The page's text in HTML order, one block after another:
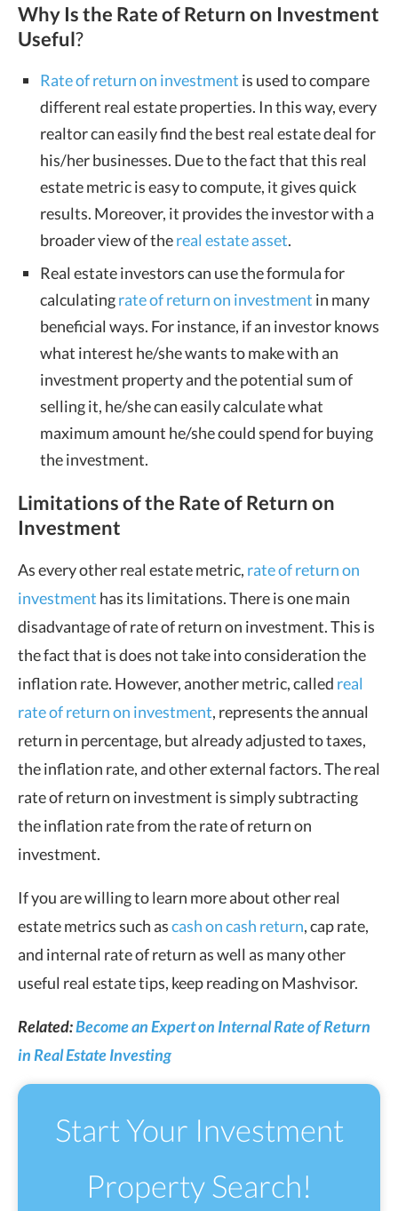
Why Is the Rate of Return on Investment
Useful?
Rate of return on investment is used to compare
different real estate properties. In this way, every
realtor can easily find the best real estate deal for
his/her businesses. Due to the fact that this real
estate metric is easy to compute, it gives quick
results. Moreover, it provides the investor with a
broader view of thereal estate asset.
Real estate investors can use the formula for
calculatingrate of return on investment in many
beneficial ways. For instance, if an investor knows
what interest he/she wants to make with an
investment property and the potential sum of
selling it, he/she can easily calculate what
maximum amount he/she could spend for buying
the investment.
Limitations of the Rate of Return on
Investment
As every other real estate metric, rate of return on
investment has its limitations. There is one main
disadvantage of rate of return on investment. This is
the fact that is does not take into consideration the
inflation rate. However, another metric, called real
rate of return on investment, represents the annual
return in percentage, but already adjusted to taxes,
the inflation rate, and other external factors. The real
rate of return on investment is simply subtracting
the inflation rate from the rate of return on
investment.
If you are willing to learn more about other real
estate metrics such ascash on cash return, cap rate,
and internal rate of return as well as many other
useful real estate tips, keep reading on Mashvisor.
Related:Become an Expert on Internal Rate of Return
in Real Estate Investing
Start Your Investment
Property Search!